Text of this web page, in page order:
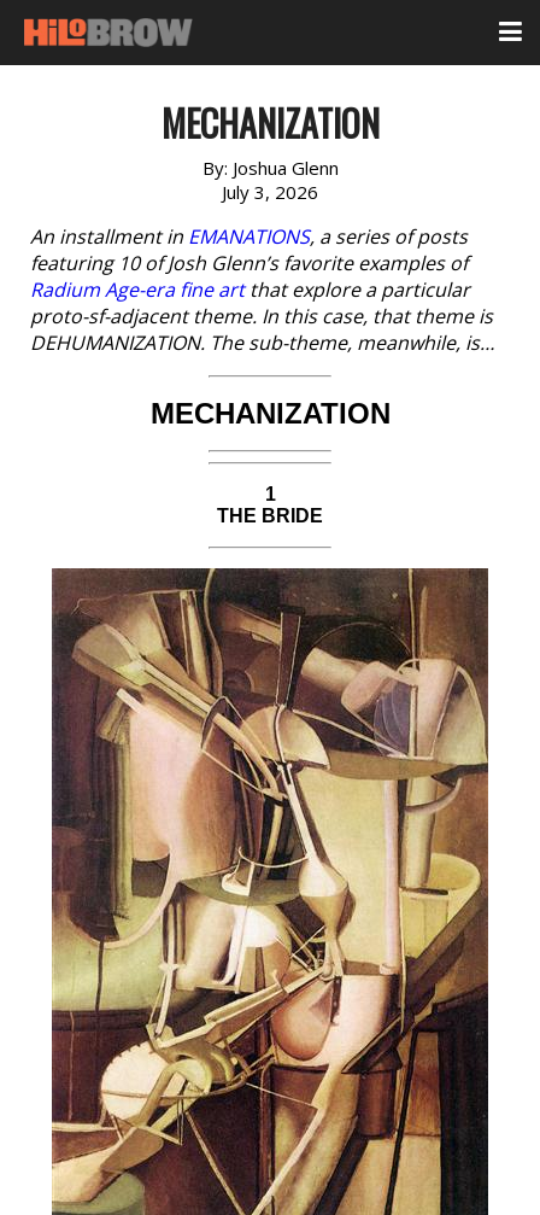
MECHANIZATION
By: Joshua Glenn
July 3, 2026
An installment in EMANATIONS, a series of posts
featuring 10 of Josh Glenn’s favorite examples of
Radium Age-era fine artthat explore a particular
proto-sf-adjacent theme. In this case, that theme is
DEHUMANIZATION. The sub-theme, meanwhile, is…
MECHANIZATION
1
THE BRIDE